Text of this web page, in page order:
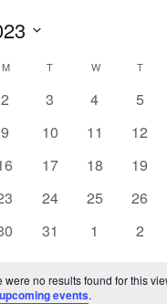
MMONDAY
T TUESDAY
W WEDNESDAY
T
0
2
0
3
0
4
0
5
0
9
0
10
0
11
0
12
0
17
0
18
0
19
0
24
0
25
0
26
0
31
0
1
0
2
were no results found for this
events.